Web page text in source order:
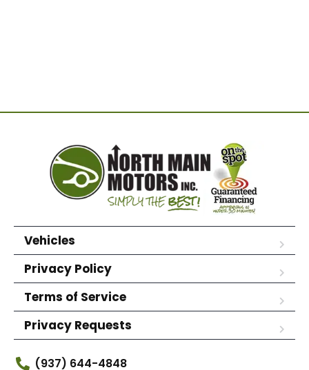
Vehicles
Privacy Policy
Terms of Service
Privacy Requests
(937) 644-4848